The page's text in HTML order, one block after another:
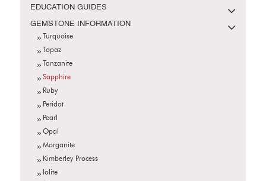
EDUCATION GUIDES
GEMSTONE INFORMATION
Turquoise
Topaz
Tanzanite
Sapphire
Ruby
Peridot
Pearl
Opal
Morganite
Kimberley Process
Iolite